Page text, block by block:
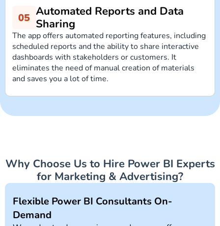
Automated Reports and Data
Sharing
The app offers automated reporting features, including
scheduled reports and the ability to share interactive
dashboards with stakeholders or customers. It
eliminates the need of manual creation of materials
and saves you a lot of time.
Why Choose Us to Hire Power BI Experts
for Marketing & Advertising?
Flexible Power BI Consultants On-
Demand